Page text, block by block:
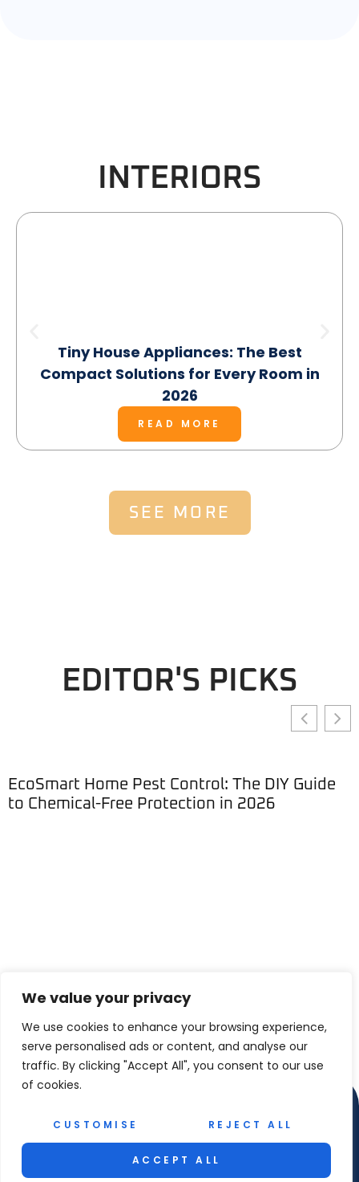
We value your privacy
We use cookies to enhance your browsing experience,
serve personalised ads or content, and analyse our
traffic. By clicking "Accept All", you consent to our use
of cookies.
CUSTOMISE REJECT ALL
ACCEPT ALL
INTERIORS
Tiny House Appliances: The Best
Compact Solutions for Every Room in
2026
READ MORE
SEE MORE
EDITOR'S PICKS
EcoSmart Home Pest Control: The DIY Guide
to Chemical-Free Protection in 2026
© 2026 Rhodes Rib Experience. All Rights Reserved.